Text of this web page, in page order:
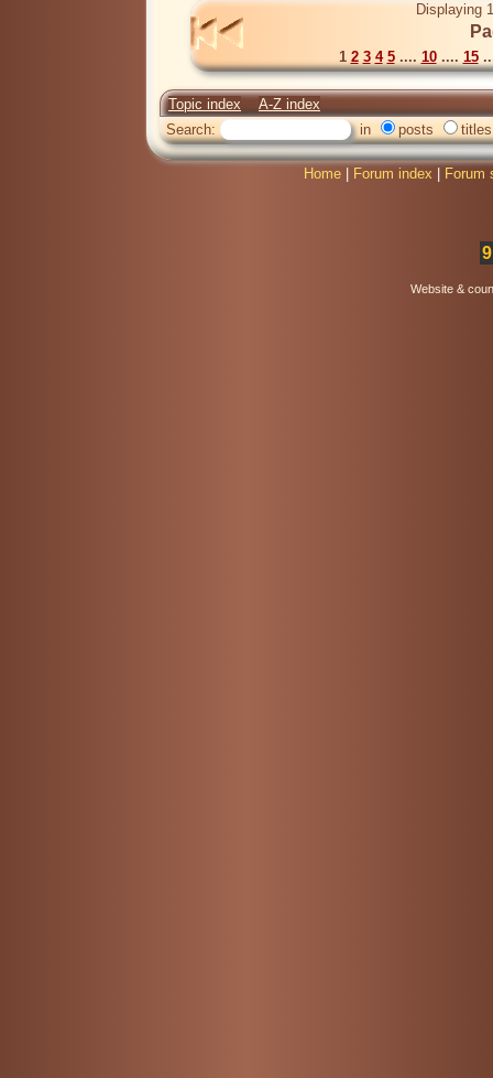
Displaying
1 2 3 4 5.... 10.... 15
Topic index
A-Z index
Search:
in posts titles
Home Forum index Forum
Website &